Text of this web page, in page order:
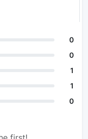
0
0
1
1
0